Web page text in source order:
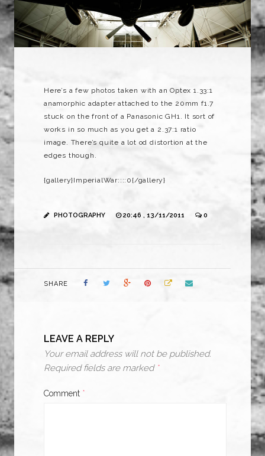
Here’s a few photos taken with an Optex 1.33:1
anamorphic adapter attached to the 20mm f1.7
stuck on the front of a Panasonic GH1. It sort of
works in so much as you get a 2.37:1 ratio
image. There’s quite a lot od distortion at the
edges though.
{gallery}ImperialWar::::0{/gallery}
PHOTOGRAPHY 20:46 , 13/11/2011 0
SHARE
LEAVE A REPLY
Your email address will not be published.
Required fields are marked *
Comment *